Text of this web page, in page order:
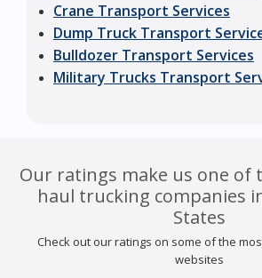
Crane Transport Services
Dump Truck Transport
Bulldozer Transport Services
Military Trucks Transport
Our ratings make us one of
haul trucking companies
States
Check out our ratings on some of the
websites